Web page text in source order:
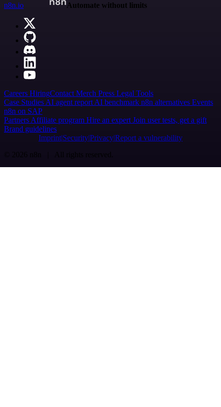
n8n.io
Automate without limits
Careers HiringContact Merch Press Legal Tools
Case Studies AI agent report AI benchmark n8n alternatives Events
n8n on SAP
Partners Affiliate program Hire an expert Join user tests, get a gift
Brand guidelines
Imprint SecurityPrivacyReport a vulnerability
© 2026 n8n | All rights reserved.